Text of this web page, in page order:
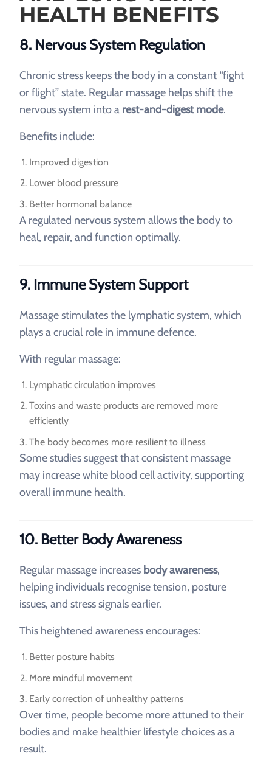
HEALTH BENEFITS
8. Nervous System Regulation
Chronic stress keeps the body in a constant “fight
or flight” state. Regular massage helps shift the
nervous system into a rest-and-digest mode.
Benefits include:
Improved digestion
Lower blood pressure
Better hormonal balance
A regulated nervous system allows the body to
heal, repair, and function optimally.
9. Immune System Support
Massage stimulates the lymphatic system, which
plays a crucial role in immune defence.
With regular massage:
Lymphatic circulation improves
Toxins and waste products are removed more
efficiently
The body becomes more resilient to illness
Some studies suggest that consistent massage
may increase white blood cell activity, supporting
overall immune health.
10. Better Body Awareness
Regular massage increases body awareness,
helping individuals recognise tension, posture
issues, and stress signals earlier.
This heightened awareness encourages:
Better posture habits
More mindful movement
Early correction of unhealthy patterns
Over time, people become more attuned to their
bodies and make healthier lifestyle choices as a
result.